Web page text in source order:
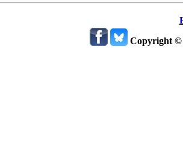
Copyright ©